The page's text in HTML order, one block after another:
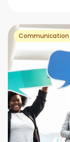
Communication